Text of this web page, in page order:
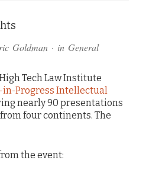
Goldman · in General
Tech Law Institute
in-Progress Intellectual
nearly 90 presentations
four continents. The
the event: